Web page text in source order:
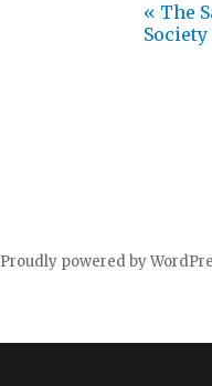
« The
Proudly powered by